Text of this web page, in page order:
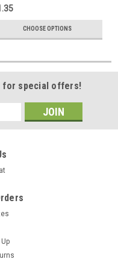
CHOOSE OPTIONS
for special offers!